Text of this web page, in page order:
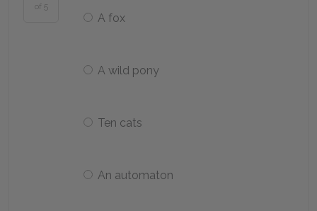
of 5
A fox
A wild pony
Ten cats
An automaton